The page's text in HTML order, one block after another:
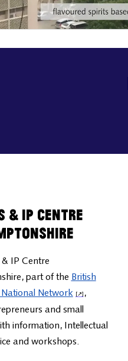
& IP Centre
& IP Centre
part of the British
National Network
,
and small
information, Intellectual
and workshops.